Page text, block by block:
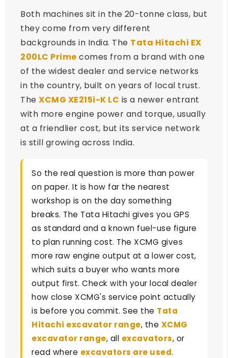
Both machines sit in the 20-tonne class, but
they come from very different
backgrounds in India. The Tata Hitachi EX
200LC Prime comes from a brand with one
of the widest dealer and service networks
in the country, built on years of local trust.
The XCMG XE215i-K LC is a newer entrant
with more engine power and torque, usually
at a friendlier cost, but its service network
is still growing across India.
So the real question is more than power
on paper. It is how far the nearest
workshop is on the day something
breaks. The Tata Hitachi gives you GPS
as standard and a known fuel-use figure
to plan running cost. The XCMG gives
more raw engine output at a lower cost,
which suits a buyer who wants more
output first. Check with your local dealer
how close XCMG's service point actually
is before you commit. See the Tata
Hitachi excavator range, the XCMG
excavator range, all excavators, or
read where excavators are used.